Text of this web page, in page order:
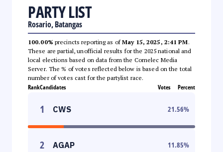
PARTY LIST
Rosario, Batangas
100.00% precincts reporting as ofMay 15, 2025, 2:41 PM.
These are partial, unofficial results for the 2025 national and
local elections based on data from the Comelec Media
Server. The % of votes reflected below is based on the total
number of votes cast for the partylist race.
RankCandidates Votes Percent
1 CWS 21.56%
2 AGAP 11.85%